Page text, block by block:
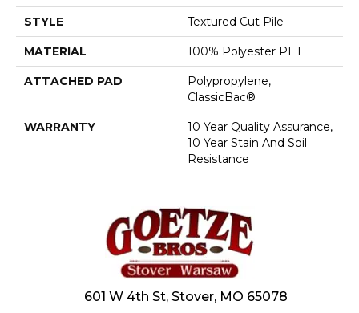
STYLE Textured Cut Pile
MATERIAL 100% Polyester PET
ATTACHED PAD
Polypropylene,
ClassicBac®
WARRANTY
10 Year Quality Assurance,
10 Year Stain And Soil
Resistance
601 W 4th St, Stover, MO 65078